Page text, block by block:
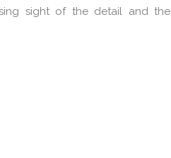
sight of the detail and the